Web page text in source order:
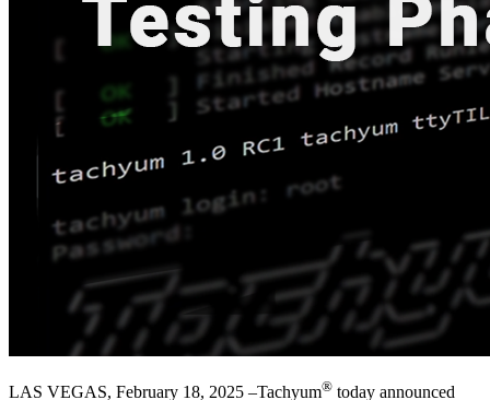
LAS VEGAS, February 18, 2025 –Tachyum® today announced